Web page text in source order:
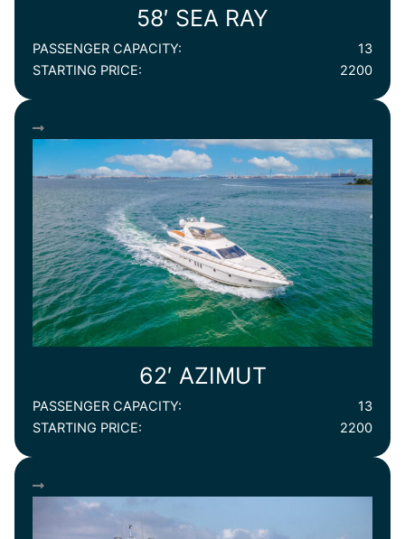
58′ SEA RAY
PASSENGER CAPACITY:
13
STARTING PRICE:
2200
62′ AZIMUT
PASSENGER CAPACITY:
13
STARTING PRICE:
2200